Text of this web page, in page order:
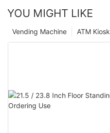
YOU MIGHT LIKE
ATM Kiosk
Vending Machine